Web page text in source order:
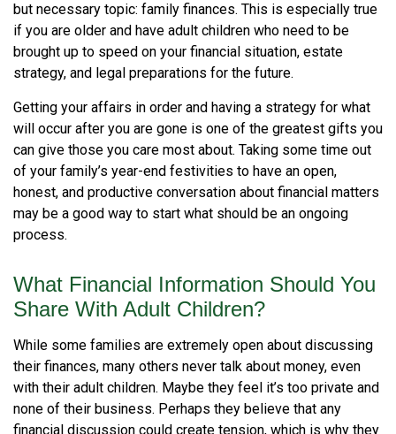
but necessary topic: family finances. This is especially true
if you are older and have adult children who need to be
brought up to speed on your financial situation, estate
strategy, and legal preparations for the future.
Getting your affairs in order and having a strategy for what
will occur after you are gone is one of the greatest gifts you
can give those you care most about. Taking some time out
of your family’s year-end festivities to have an open,
honest, and productive conversation about financial matters
may be a good way to start what should be an ongoing
process.
What Financial Information Should You
Share With Adult Children?
While some families are extremely open about discussing
their finances, many others never talk about money, even
with their adult children. Maybe they feel it’s too private and
none of their business. Perhaps they believe that any
financial discussion could create tension, which is why they